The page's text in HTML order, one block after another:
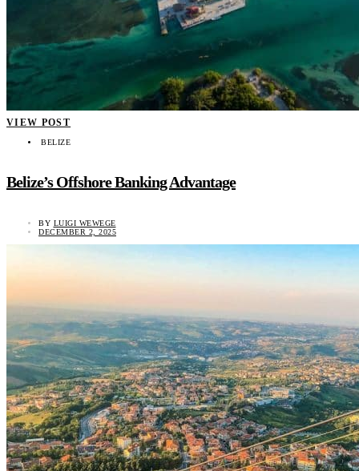
VIEW POST
BELIZE
Belize’s Offshore Banking Advantage
BY LUIGI WEWEGE
DECEMBER 2, 2025